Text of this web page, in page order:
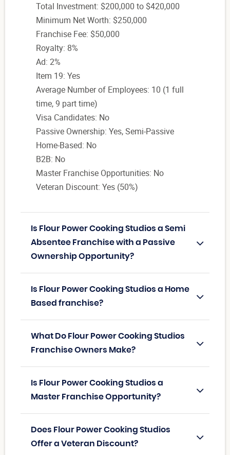
Total Investment: $200,000 to $420,000
Minimum Net Worth: $250,000
Franchise Fee: $50,000
Royalty: 8%
Ad: 2%
Item 19: Yes
Average Number of Employees: 10 (1 full
time, 9 part time)
Visa Candidates: No
Passive Ownership: Yes, Semi-Passive
Home-Based: No
B2B: No
Master Franchise Opportunities: No
Veteran Discount: Yes (50%)
Is Flour Power Cooking Studios a Semi
Absentee Franchise with a Passive
Ownership Opportunity?
Is Flour Power Cooking Studios a Home
Based franchise?
What Do Flour Power Cooking Studios
Franchise Owners Make?
Is Flour Power Cooking Studios a
Master Franchise Opportunity?
Does Flour Power Cooking Studios
Offer a Veteran Discount?